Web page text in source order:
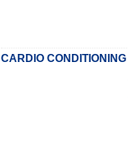
CARDIO CONDITIONING